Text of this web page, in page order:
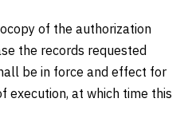
of the authorization
the records requested
be in force and effect for
execution, at which time this